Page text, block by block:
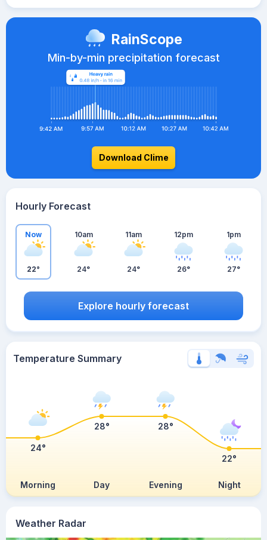
Weather Radar
RainScope
Min-by-min precipitation forecast
Download Clime
Hourly Forecast
Now
22°
10am
24°
11am
24°
12pm
26°
1pm
27°
Explore hourly forecast
Temperature Summary
Morning Day Evening Night
24°
28° 28°
22°